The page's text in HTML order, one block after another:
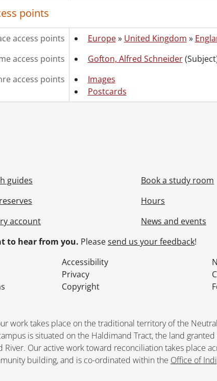
points
access points Europe» United Kingdom »
access points
Gofton, Alfred Schneider
access points
Images
Postcards
guides
account
Book a study room
Hours
News and events
to hear from you. Pleasesend us your feedback!
Accessibility
Privacy
Copyright
work takes place on the traditional territory of the
is situated on the Haldimand Tract, the land
Our active work toward reconciliation takes place
building, and is co-ordinated within the Office of